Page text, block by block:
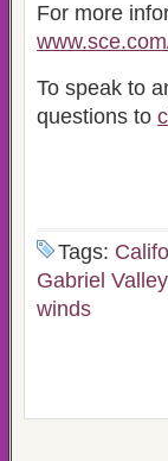
For more
To speak to
questions to
Tags:
Gabriel Valley
winds